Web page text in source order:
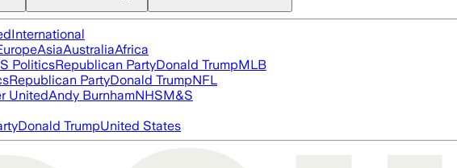
International
AsiaAustraliaAfrica
PoliticsRepublican PartyDonald TrumpMLB
Republican PartyDonald TrumpNFL
UnitedAndy BurnhamNHSM&S
Donald TrumpUnited States